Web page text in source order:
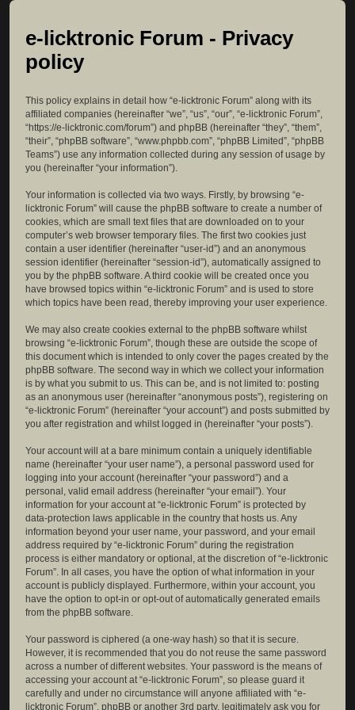
e-licktronic Forum - Privacy
policy
This policy explains in detail how “e-licktronic Forum” along with its
affiliated companies (hereinafter “we”, “us”, “our”, “e-licktronic Forum”,
“https://e-licktronic.com/forum”) and phpBB (hereinafter “they”, “them”,
“their”, “phpBB software”, “www.phpbb.com”, “phpBB Limited”, “phpBB
Teams”) use any information collected during any session of usage by
you (hereinafter “your information”).
Your information is collected via two ways. Firstly, by browsing “e-
licktronic Forum” will cause the phpBB software to create a number of
cookies, which are small text files that are downloaded on to your
computer’s web browser temporary files. The first two cookies just
contain a user identifier (hereinafter “user-id”) and an anonymous
session identifier (hereinafter “session-id”), automatically assigned to
you by the phpBB software. A third cookie will be created once you
have browsed topics within “e-licktronic Forum” and is used to store
which topics have been read, thereby improving your user experience.
We may also create cookies external to the phpBB software whilst
browsing “e-licktronic Forum”, though these are outside the scope of
this document which is intended to only cover the pages created by the
phpBB software. The second way in which we collect your information
is by what you submit to us. This can be, and is not limited to: posting
as an anonymous user (hereinafter “anonymous posts”), registering on
“e-licktronic Forum” (hereinafter “your account”) and posts submitted by
you after registration and whilst logged in (hereinafter “your posts”).
Your account will at a bare minimum contain a uniquely identifiable
name (hereinafter “your user name”), a personal password used for
logging into your account (hereinafter “your password”) and a
personal, valid email address (hereinafter “your email”). Your
information for your account at “e-licktronic Forum” is protected by
data-protection laws applicable in the country that hosts us. Any
information beyond your user name, your password, and your email
address required by “e-licktronic Forum” during the registration
process is either mandatory or optional, at the discretion of “e-licktronic
Forum”. In all cases, you have the option of what information in your
account is publicly displayed. Furthermore, within your account, you
have the option to opt-in or opt-out of automatically generated emails
from the phpBB software.
Your password is ciphered (a one-way hash) so that it is secure.
However, it is recommended that you do not reuse the same password
across a number of different websites. Your password is the means of
accessing your account at “e-licktronic Forum”, so please guard it
carefully and under no circumstance will anyone affiliated with “e-
licktronic Forum”, phpBB or another 3rd party, legitimately ask you for